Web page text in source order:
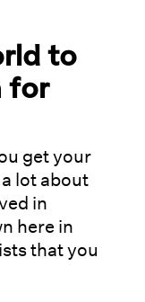
to
for
get your
lot about
in
here in
that you